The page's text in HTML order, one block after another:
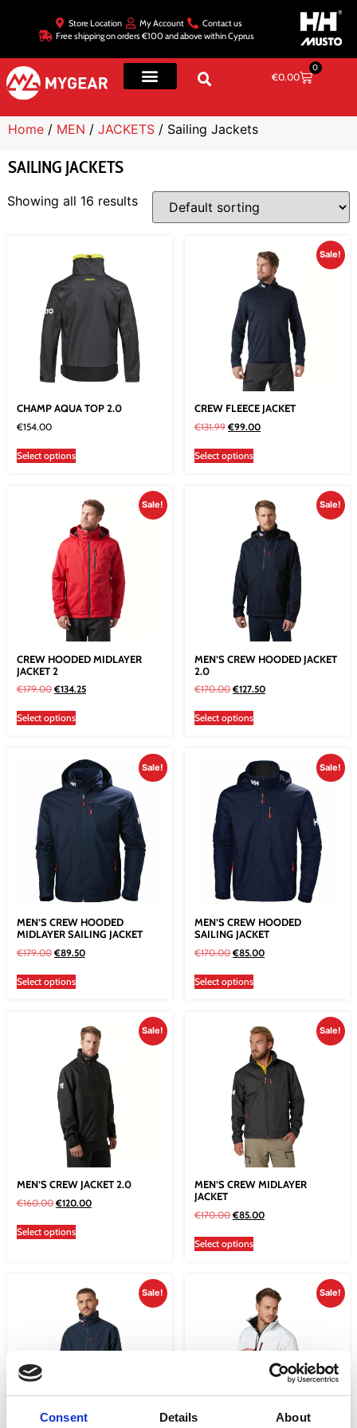
Consent Details About
Store Location My Account
Contact us
Free shipping on orders €100 and above within Cyprus
€0.00
0
Home / MEN / JACKETS / Sailing Jackets
SAILING JACKETS
Showing all 16 results
CHAMP AQUA TOP 2.0
€154.00
Select options
Sale!
CREW FLEECE JACKET
€131.99 €99.00
Select options
Sale!
CREW HOODED MIDLAYER
JACKET 2
€179.00 €134.25
Select options
Sale!
MEN’S CREW HOODED JACKET
2.0
€170.00 €127.50
Select options
Sale!
MEN’S CREW HOODED
MIDLAYER SAILING JACKET
€179.00 €89.50
Select options
Sale!
MEN’S CREW HOODED
SAILING JACKET
€170.00 €85.00
Select options
Sale!
MEN’S CREW JACKET 2.0
€160.00 €120.00
Select options
Sale!
MEN’S CREW MIDLAYER
JACKET
€170.00 €85.00
Select options
Sale! Sale!